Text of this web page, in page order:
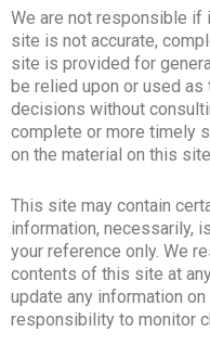
We are not responsible if
site is not accurate,
site is provided for
be relied upon or used
decisions without
complete or more timely
on the material on this
This site may contain
information, necessarily,
your reference only. We
contents of this site at
update any information
responsibility to monitor